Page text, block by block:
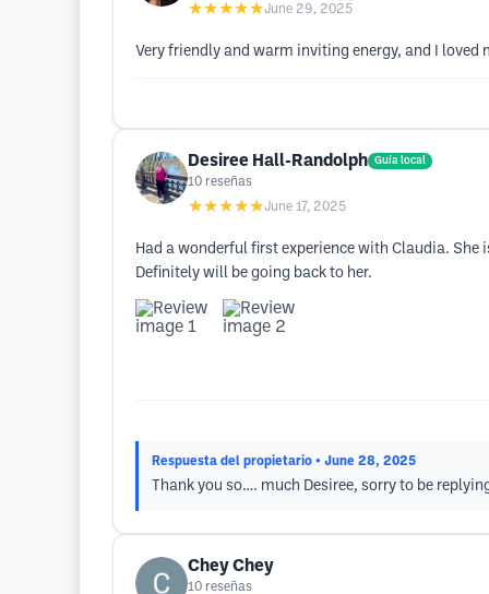
★★★★★June 29, 2025
Very friendly and warm inviting energy, and I
Desiree Hall-Randolph Guía local
10 reseñas
★★★★★June 17, 2025
Had a wonderful first experience with Claudia.
Definitely will be going back to her.
Respuesta del propietario • June 28, 2025
Thank you so…. much Desiree, sorry to be
Chey Chey
10 reseñas